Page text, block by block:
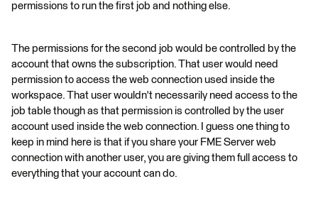
permissions to run the first job and nothing else.
The permissions for the second job would be controlled by the
account that owns the subscription. That user would need
permission to access the web connection used inside the
workspace. That user wouldn't necessarily need access to the
job table though as that permission is controlled by the user
account used inside the web connection. I guess one thing to
keep in mind here is that if you share your FME Server web
connection with another user, you are giving them full access to
everything that your account can do.